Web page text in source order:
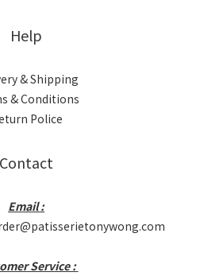
Help
& Shipping
& Conditions
Police
Contact
Email :
Service :